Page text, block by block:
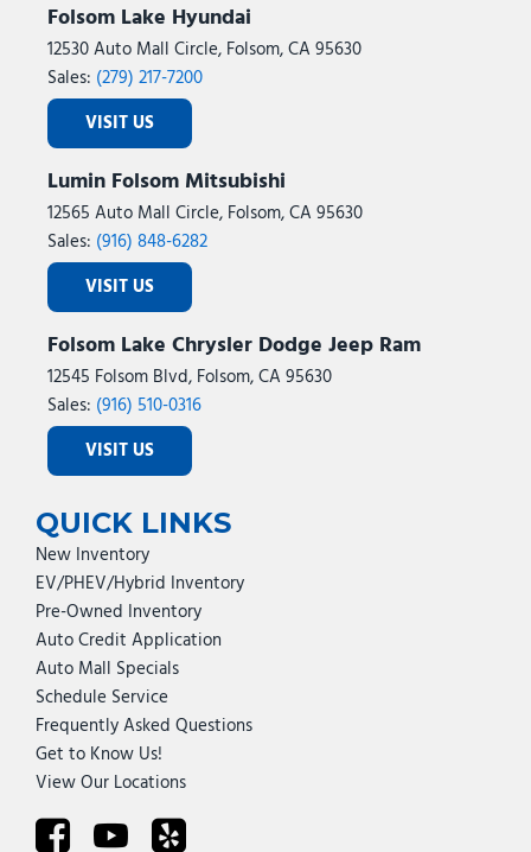
Folsom Lake Hyundai
12530 Auto Mall Circle, Folsom, CA 95630
Sales: (279) 217-7200
VISIT US
Lumin Folsom Mitsubishi
12565 Auto Mall Circle, Folsom, CA 95630
Sales: (916) 848-6282
VISIT US
Folsom Lake Chrysler Dodge Jeep Ram
12545 Folsom Blvd, Folsom, CA 95630
Sales: (916) 510-0316
VISIT US
QUICK LINKS
New Inventory
EV/PHEV/Hybrid Inventory
Pre-Owned Inventory
Auto Credit Application
Auto Mall Specials
Schedule Service
Frequently Asked Questions
Get to Know Us!
View Our Locations